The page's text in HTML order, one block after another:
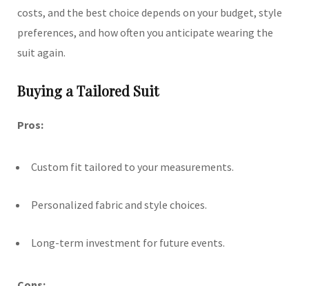
costs, and the best choice depends on your budget, style
preferences, and how often you anticipate wearing the
suit again.
Buying a Tailored Suit
Pros:
Custom fit tailored to your measurements.
Personalized fabric and style choices.
Long-term investment for future events.